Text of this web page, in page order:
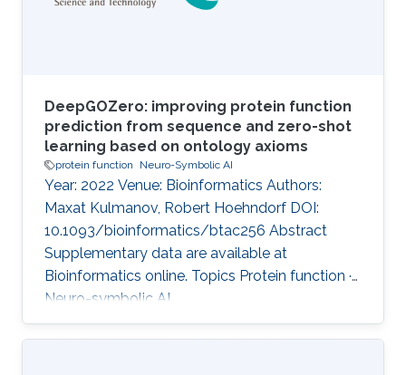
they do not distinguish between statements
DeepGOZero: improving protein function
prediction from sequence and zero-shot
learning based on ontology axioms
protein function Neuro-Symbolic AI
Year: 2022 Venue: Bioinformatics Authors:
Maxat Kulmanov, Robert Hoehndorf DOI:
10.1093/bioinformatics/btac256 Abstract
Supplementary data are available at
Bioinformatics online. Topics Protein function ·
Neuro-symbolic AI